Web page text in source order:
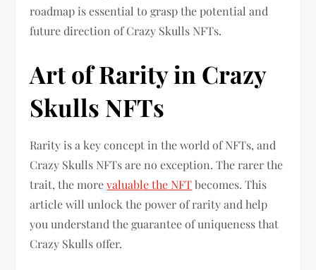
roadmap is essential to grasp the potential and
future direction of Crazy Skulls NFTs.
Art of Rarity in Crazy
Skulls NFTs
Rarity is a key concept in the world of NFTs, and
Crazy Skulls NFTs are no exception. The rarer the
trait, the morevaluable the NFTbecomes. This
article will unlock the power of rarity and help
you understand the guarantee of uniqueness that
Crazy Skulls offer.